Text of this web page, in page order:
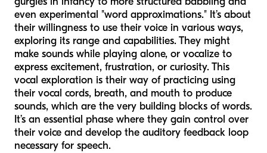
even experimental "word approximations." It’s about
their willingness to use their voice in various ways,
exploring its range and capabilities. They might
make sounds while playing alone, or vocalize to
express excitement, frustration, or curiosity. This
vocal exploration is their way of practicing using
their vocal cords, breath, and mouth to produce
sounds, which are the very building blocks of words.
It’s an essential phase where they gain control over
their voice and develop the auditory feedback loop
necessary for speech.